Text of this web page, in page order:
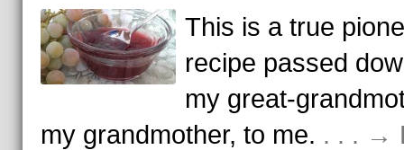
This is a true
recipe passed
my great-
my grandmother, to me. . . . →